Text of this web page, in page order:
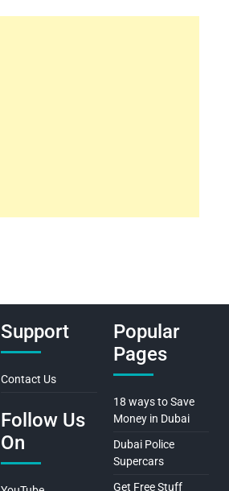
Support
Contact Us
Follow Us
On
Popular
Pages
18 ways to Save
Money in Dubai
Dubai Police
Supercars
Get Free Stuff